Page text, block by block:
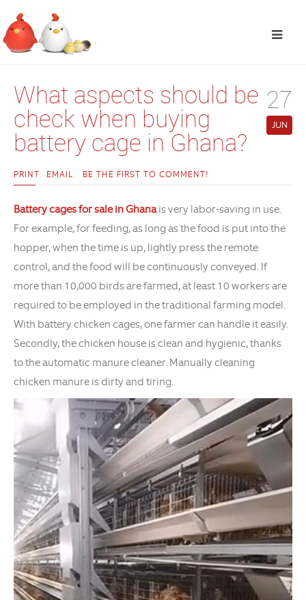
27
JUN
What aspects should be
check when buying
battery cage in Ghana?
PRINT EMAIL BE THE FIRST TO COMMENT!
Battery cages for sale in Ghana is very labor-saving in use.
For example, for feeding, as long as the food is put into the
hopper, when the time is up, lightly press the remote
control, and the food will be continuously conveyed. If
more than 10,000 birds are farmed, at least 10 workers are
required to be employed in the traditional farming model.
With battery chicken cages, one farmer can handle it easily.
Secondly, the chicken house is clean and hygienic, thanks
to the automatic manure cleaner. Manually cleaning
chicken manure is dirty and tiring.